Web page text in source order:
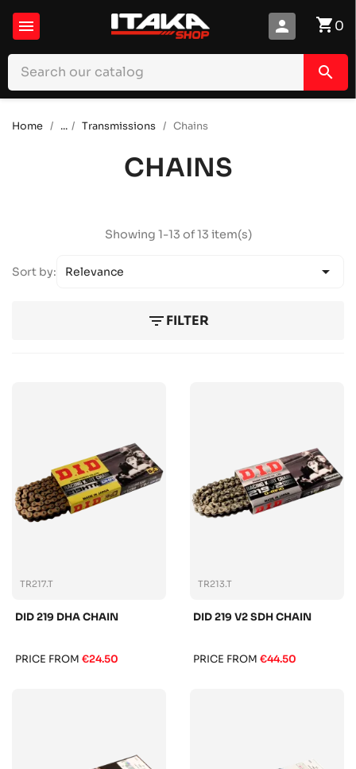
 shopping_cart0
person
search
Home ... Transmissions Chains
CHAINS
Showing 1-13 of 13 item(s)
Sort by: Relevance 
filter_listFILTER
TR217.T
DID 219 DHA CHAIN
PRICE FROM €24.50
TR213.T
DID 219 V2 SDH CHAIN
PRICE FROM €44.50